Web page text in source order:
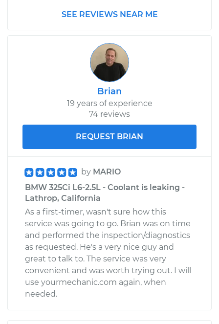
SEE REVIEWS NEAR ME
Brian
19 years of experience
74 reviews
REQUEST BRIAN
by MARIO
BMW 325Ci L6-2.5L - Coolant is leaking -
Lathrop, California
As a first-timer, wasn't sure how this
service was going to go. Brian was on time
and performed the inspection/diagnostics
as requested. He's a very nice guy and
great to talk to. The service was very
convenient and was worth trying out. I will
use yourmechanic.com again, when
needed.